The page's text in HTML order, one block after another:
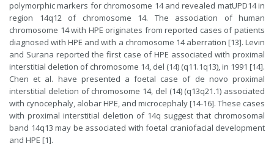
polymorphic markers for chromosome 14 and revealed matUPD14 in
region 14q12 of chromosome 14. The association of human
chromosome 14 with HPE originates from reported cases of patients
diagnosed with HPE and with a chromosome 14 aberration [13]. Levin
and Surana reported the first case of HPE associated with proximal
interstitial deletion of chromosome 14, del (14) (q11.1q13), in 1991 [14].
Chen et al. have presented a foetal case of de novo proximal
interstitial deletion of chromosome 14, del (14) (q13q21.1) associated
with cynocephaly, alobar HPE, and microcephaly [14-16]. These cases
with proximal interstitial deletion of 14q suggest that chromosomal
band 14q13 may be associated with foetal craniofacial development
and HPE [1].